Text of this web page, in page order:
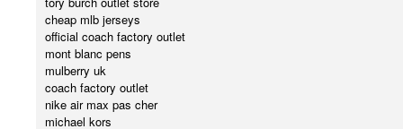
cheap mlb jerseys
official coach factory outlet
mont blanc pens
mulberry uk
coach factory outlet
nike air max pas cher
michael kors